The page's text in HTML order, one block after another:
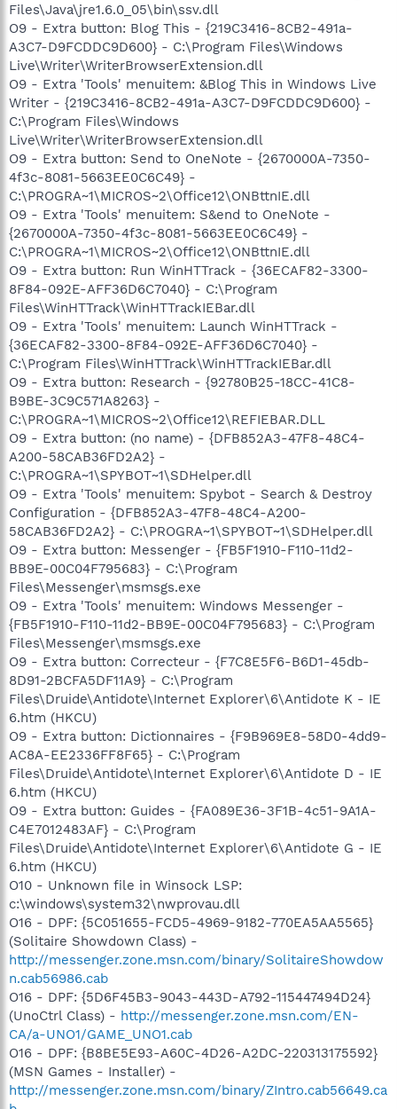
Files\Java\jre1.6.0_05\bin\ssv.dll
O9 - Extra button: Blog This - {219C3416-8CB2-491a-
A3C7-D9FCDDC9D600} - C:\Program Files\Windows
Live\Writer\WriterBrowserExtension.dll
O9 - Extra 'Tools' menuitem: &Blog This in Windows Live
Writer - {219C3416-8CB2-491a-A3C7-D9FCDDC9D600} -
C:\Program Files\Windows
Live\Writer\WriterBrowserExtension.dll
O9 - Extra button: Send to OneNote - {2670000A-7350-
4f3c-8081-5663EE0C6C49} -
C:\PROGRA~1\MICROS~2\Office12\ONBttnIE.dll
O9 - Extra 'Tools' menuitem: S&end to OneNote -
{2670000A-7350-4f3c-8081-5663EE0C6C49} -
C:\PROGRA~1\MICROS~2\Office12\ONBttnIE.dll
O9 - Extra button: Run WinHTTrack - {36ECAF82-3300-
8F84-092E-AFF36D6C7040} - C:\Program
Files\WinHTTrack\WinHTTrackIEBar.dll
O9 - Extra 'Tools' menuitem: Launch WinHTTrack -
{36ECAF82-3300-8F84-092E-AFF36D6C7040} -
C:\Program Files\WinHTTrack\WinHTTrackIEBar.dll
O9 - Extra button: Research - {92780B25-18CC-41C8-
B9BE-3C9C571A8263} -
C:\PROGRA~1\MICROS~2\Office12\REFIEBAR.DLL
O9 - Extra button: (no name) - {DFB852A3-47F8-48C4-
A200-58CAB36FD2A2} -
C:\PROGRA~1\SPYBOT~1\SDHelper.dll
O9 - Extra 'Tools' menuitem: Spybot - Search & Destroy
Configuration - {DFB852A3-47F8-48C4-A200-
58CAB36FD2A2} - C:\PROGRA~1\SPYBOT~1\SDHelper.dll
O9 - Extra button: Messenger - {FB5F1910-F110-11d2-
BB9E-00C04F795683} - C:\Program
Files\Messenger\msmsgs.exe
O9 - Extra 'Tools' menuitem: Windows Messenger -
{FB5F1910-F110-11d2-BB9E-00C04F795683} - C:\Program
Files\Messenger\msmsgs.exe
O9 - Extra button: Correcteur - {F7C8E5F6-B6D1-45db-
8D91-2BCFA5DF11A9} - C:\Program
Files\Druide\Antidote\Internet Explorer\6\Antidote K - IE
6.htm (HKCU)
O9 - Extra button: Dictionnaires - {F9B969E8-58D0-4dd9-
AC8A-EE2336FF8F65} - C:\Program
Files\Druide\Antidote\Internet Explorer\6\Antidote D - IE
6.htm (HKCU)
O9 - Extra button: Guides - {FA089E36-3F1B-4c51-9A1A-
C4E7012483AF} - C:\Program
Files\Druide\Antidote\Internet Explorer\6\Antidote G - IE
6.htm (HKCU)
O10 - Unknown file in Winsock LSP:
c:\windows\system32\nwprovau.dll
O16 - DPF: {5C051655-FCD5-4969-9182-770EA5AA5565}
(Solitaire Showdown Class) -
http://messenger.zone.msn.com/binary/SolitaireShowdow
n.cab56986.cab
O16 - DPF: {5D6F45B3-9043-443D-A792-115447494D24}
(UnoCtrl Class) - http://messenger.zone.msn.com/EN-
CA/a-UNO1/GAME_UNO1.cab
O16 - DPF: {B8BE5E93-A60C-4D26-A2DC-220313175592}
(MSN Games - Installer) -
http://messenger.zone.msn.com/binary/ZIntro.cab56649.ca